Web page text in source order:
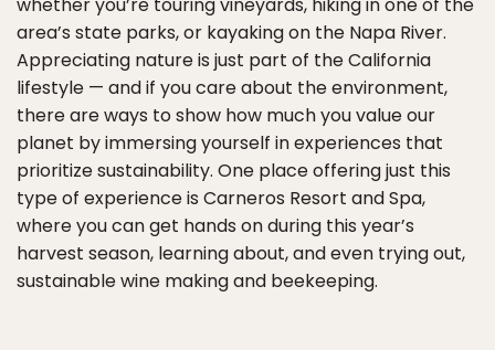
area’s state parks, or kayaking on the Napa River.
Appreciating nature is just part of the California
lifestyle — and if you care about the environment,
there are ways to show how much you value our
planet by immersing yourself in experiences that
prioritize sustainability. One place offering just this
type of experience is Carneros Resort and Spa,
where you can get hands on during this year’s
harvest season, learning about, and even trying out,
sustainable wine making and beekeeping.